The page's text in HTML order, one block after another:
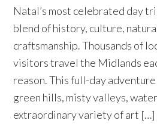
Natal’s most celebrated day
blend of history, culture,
craftsmanship. Thousands of
visitors travel the Midlands
reason. This full-day
green hills, misty valleys,
extraordinary variety of art […]